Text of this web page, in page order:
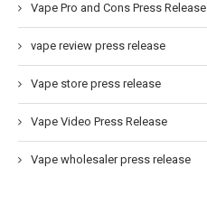
Vape Pro and Cons Press Release
vape review press release
Vape store press release
Vape Video Press Release
Vape wholesaler press release